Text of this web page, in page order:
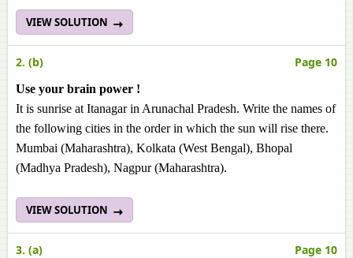
VIEW SOLUTION
2. (b) Page 10
Use your brain power !
It is sunrise at Itanagar in Arunachal Pradesh. Write the names of
the following cities in the order in which the sun will rise there.
Mumbai (Maharashtra), Kolkata (West Bengal), Bhopal
(Madhya Pradesh), Nagpur (Maharashtra).
VIEW SOLUTION
3. (a) Page 10